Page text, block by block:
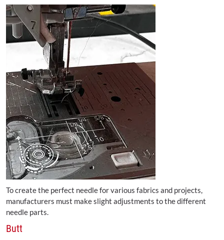
To create the perfect needle for various fabrics and projects,
manufacturers must make slight adjustments to the different
needle parts.
Butt